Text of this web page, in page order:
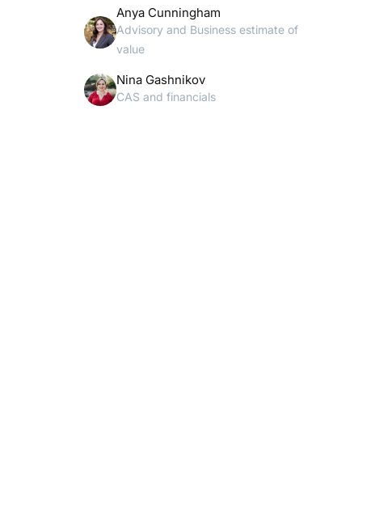
Anya Cunningham
Advisory and Business estimate of
value
Nina Gashnikov
CAS and financials